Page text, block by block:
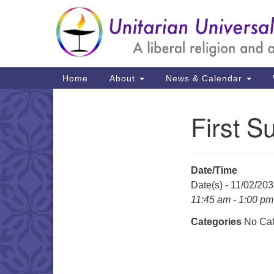
Google
Map
Main
Navigation
Home About News & Calendar
First
Date/Time
Date(s) - 11/02/
11:45 am - 1:00 pm
Categories No